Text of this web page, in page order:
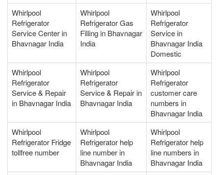
Whirlpool
Refrigerator
Service Center in
Bhavnagar India
Whirlpool
Refrigerator Gas
Filling in Bhavnagar
India
Whirlpool
Refrigerator
Service in
Bhavnagar India
Domestic
Whirlpool
Refrigerator
Service & Repair
in Bhavnagar India
Whirlpool
Refrigerator
Service & Repair in
Bhavnagar India
Whirlpool
Refrigerator
customer care
numbers in
Bhavnagar India
Whirlpool
Refrigerator Fridge
tollfree number
Whirlpool
Refrigerator help
line number in
Bhavnagar India
Whirlpool
Refrigerator help
line numbers in
Bhavnagar India